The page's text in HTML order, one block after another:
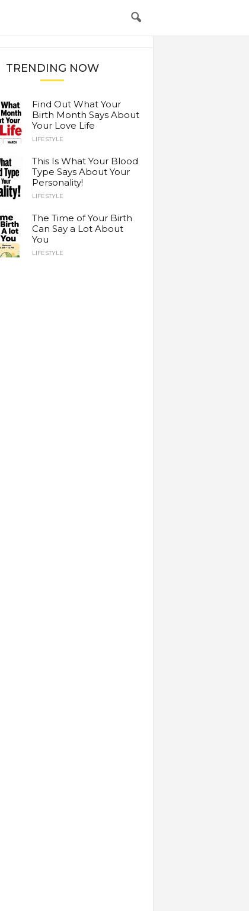
TRENDING NOW
Find Out What Your
Birth Month Says About
Your Love Life
LIFESTYLE
This Is What Your Blood
Type Says About Your
Personality!
LIFESTYLE
The Time of Your Birth
Can Say a Lot About
You
LIFESTYLE